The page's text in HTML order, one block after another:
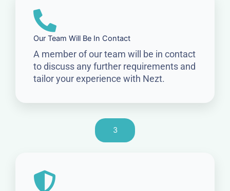
Our Team Will Be In Contact
A member of our team will be in contact
to discuss any further requirements and
tailor your experience with Nezt.
3